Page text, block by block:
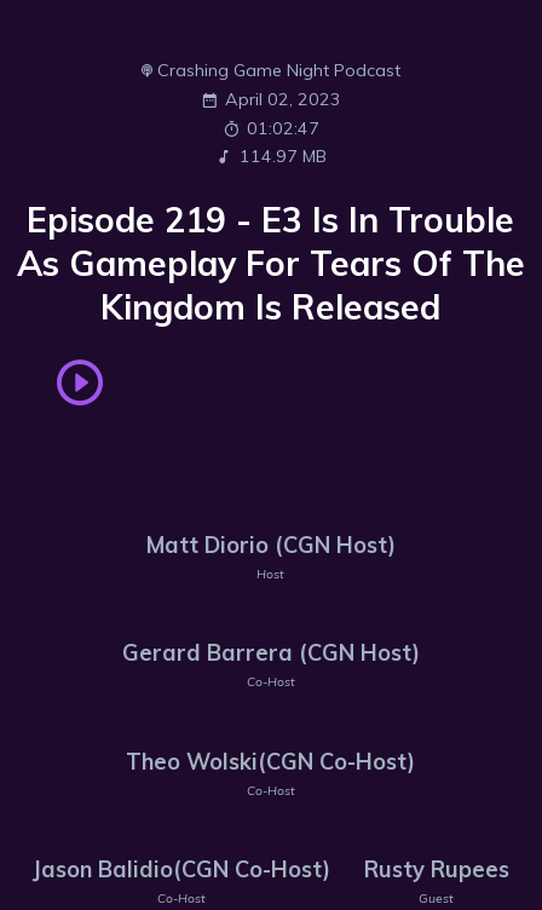
Crashing Game Night Podcast
April 02, 2023
01:02:47
114.97 MB
Episode 219 - E3 Is In Trouble
As Gameplay For Tears Of The
Kingdom Is Released
Matt Diorio (CGN Host)
Host
Gerard Barrera (CGN Host)
Co-Host
Theo Wolski(CGN Co-Host)
Co-Host
Jason Balidio(CGN Co-Host)
Co-Host
Rusty Rupees
Guest